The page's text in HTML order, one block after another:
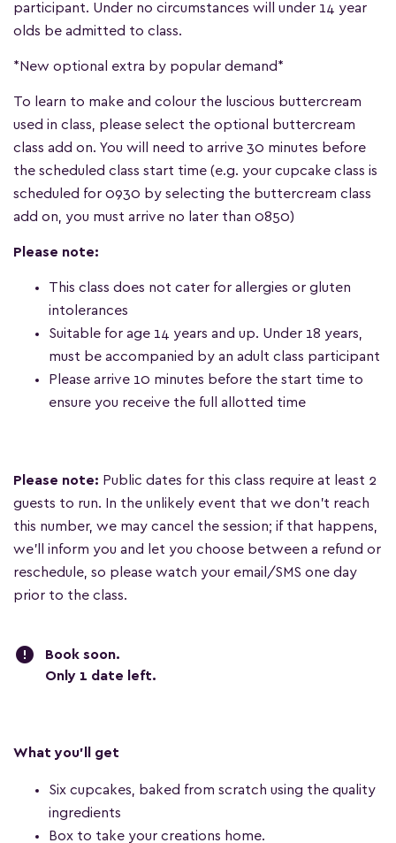
participant. Under no circumstances will under 14 year
olds be admitted to class.
*New optional extra by popular demand*
To learn to make and colour the luscious buttercream
used in class, please select the optional buttercream
class add on. You will need to arrive 30 minutes before
the scheduled class start time (e.g. your cupcake class is
scheduled for 0930 by selecting the buttercream class
add on, you must arrive no later than 0850)
Please note:
This class does not cater for allergies or gluten
intolerances
Suitable for age 14 years and up. Under 18 years,
must be accompanied by an adult class participant
Please arrive 10 minutes before the start time to
ensure you receive the full allotted time
Please note: Public dates for this class require at least 2
guests to run. In the unlikely event that we don't reach
this number, we may cancel the session; if that happens,
we'll inform you and let you choose between a refund or
reschedule, so please watch your email/SMS one day
prior to the class.
error
Book soon.
Only 1 date left.
What you'll get
Six cupcakes, baked from scratch using the quality
ingredients
Box to take your creations home.